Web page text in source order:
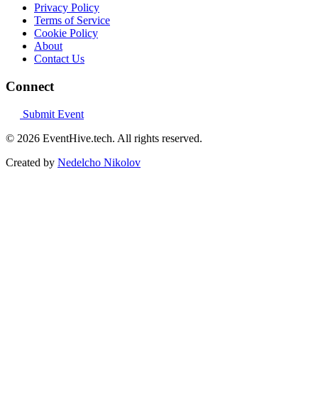
Privacy Policy
Terms of Service
Cookie Policy
About
Contact Us
Connect
Submit Event
© 2026 EventHive.tech. All rights reserved.
Created by Nedelcho Nikolov